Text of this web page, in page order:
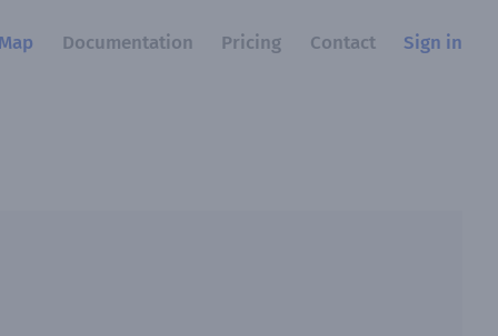
Map Documentation Pricing Contact Sign in